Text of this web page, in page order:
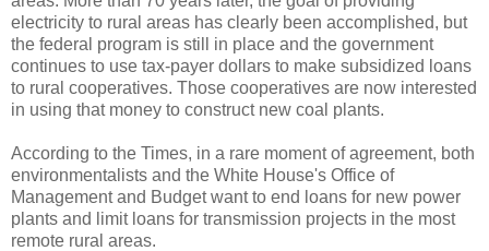
electricity to rural areas has clearly been accomplished, but
the federal program is still in place and the government
continues to use tax-payer dollars to make subsidized loans
to rural cooperatives. Those cooperatives are now interested
in using that money to construct new coal plants.
According to the Times, in a rare moment of agreement, both
environmentalists and the White House's Office of
Management and Budget want to end loans for new power
plants and limit loans for transmission projects in the most
remote rural areas.